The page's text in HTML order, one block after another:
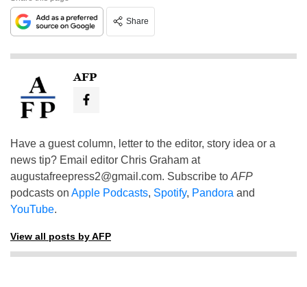
Share
AFP
Have a guest column, letter to the editor, story idea or a
news tip? Email editor Chris Graham at
augustafreepress2@gmail.com. Subscribe to AFP
podcasts on Apple Podcasts, Spotify, Pandora and
YouTube.
View all posts by AFP